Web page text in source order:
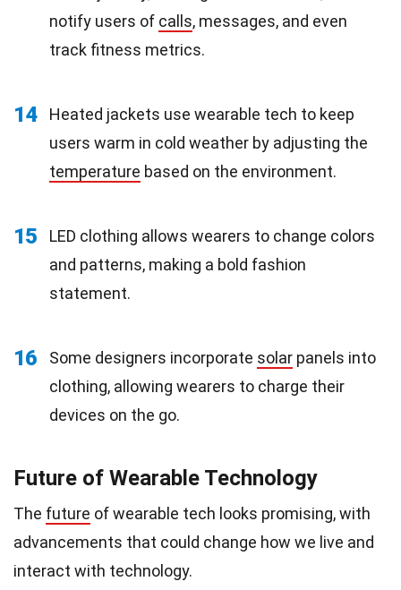
notify users of calls, messages, and even
track fitness metrics.
14
Heated jackets use wearable tech to keep
users warm in cold weather by adjusting the
temperature based on the environment.
15
LED clothing allows wearers to change colors
and patterns, making a bold fashion
statement.
16 Some designers incorporate solar panels into
clothing, allowing wearers to charge their
devices on the go.
Future of Wearable Technology
The future of wearable tech looks promising, with
advancements that could change how we live and
interact with technology.